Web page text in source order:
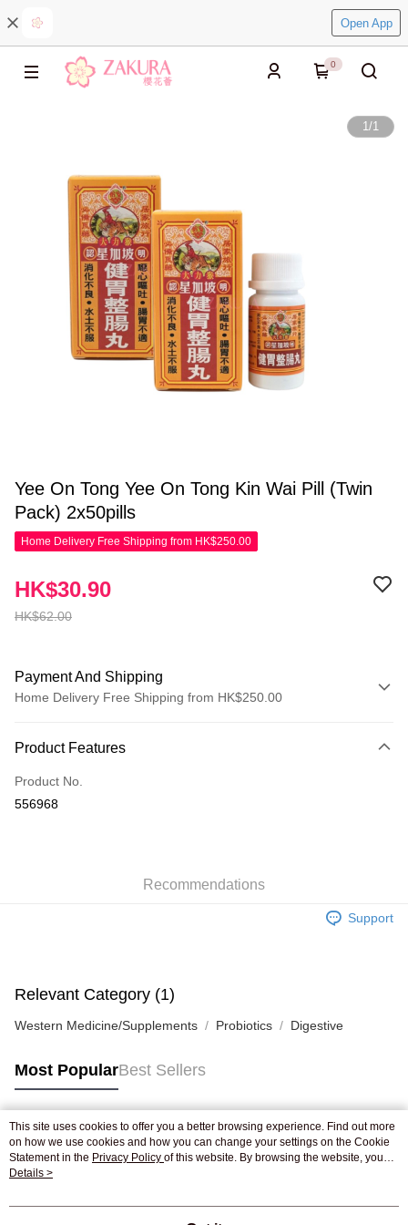
Open App
0
1/1
Yee On Tong Yee On Tong Kin Wai Pill (Twin
Pack) 2x50pills
Home Delivery Free Shipping from HK$250.00
HK$62.00
HK$30.90
Payment And Shipping
Home Delivery Free Shipping from HK$250.00
Credit Card
Apple Pay
Shipping Rates
Pickup In-Store
Product Features
Product No.
556968
Recommendations
Support
Relevant Category (1)
Western Medicine/Supplements Probiotics Digestive
Most PopularBest Sellers
Popular Tags
Best Sellers
This site uses cookies to offer you a better browsing experience. Find out more
on how we use cookies and how you can change your settings on the Cookie
Statement in the Privacy Policy of this website. By browsing the website, you
agree to our use of cookies as described in our Cookie Statement.
Details >